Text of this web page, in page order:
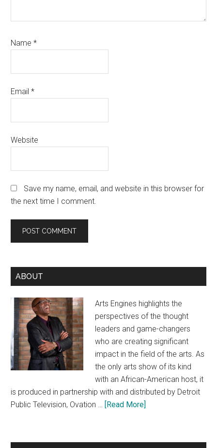
Name*
Email*
Website
Save my name, email, and website in this browser for
the next time I comment.
Primary
ABOUT
Arts Engines highlights the
perspectives of the thought
leaders and game-changers
who are creating significant
impact in the field of the arts. As
the only arts show of its kind
with an African-American host, it
is produced in partnership with and distributed by Detroit
Public Television, Ovation … [Read More]